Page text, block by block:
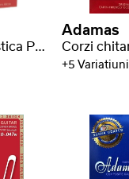
Corzi chitara acustica Phosphor Bronze Historic Reissue
Adamas
+5 Variatiuni